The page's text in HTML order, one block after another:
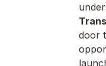
door